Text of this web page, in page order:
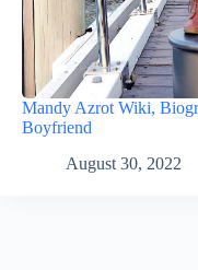
Mandy Azrot Wiki,
Boyfriend
August 30, 2022